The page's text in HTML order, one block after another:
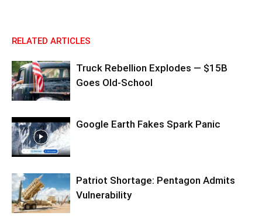
RELATED ARTICLES
Truck Rebellion Explodes — $15B
Goes Old-School
Google Earth Fakes Spark Panic
Patriot Shortage: Pentagon Admits
Vulnerability